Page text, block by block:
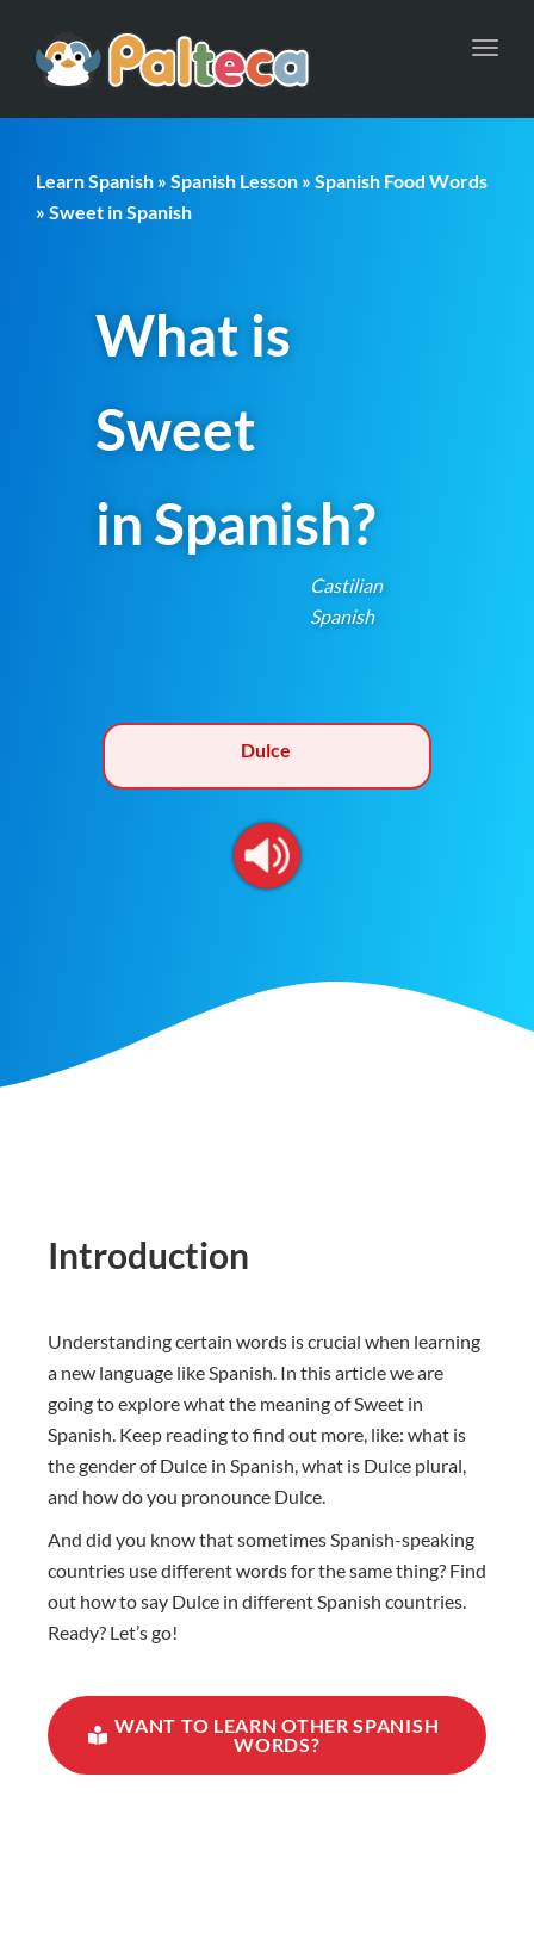
Learn Spanish » Spanish Lesson » Spanish Food Words
» Sweet in Spanish
What is
Sweet
in Spanish?
Castilian
Spanish
Dulce
Introduction
Understanding certain words is crucial when learning
a new language like Spanish. In this article we are
going to explore what the meaning of Sweet in
Spanish. Keep reading to find out more, like: what is
the gender of Dulce in Spanish, what is Dulce plural,
and how do you pronounce Dulce.
And did you know that sometimes Spanish-speaking
countries use different words for the same thing? Find
out how to say Dulce in different Spanish countries.
Ready? Let’s go!
WANT TO LEARN OTHER SPANISH
WORDS?